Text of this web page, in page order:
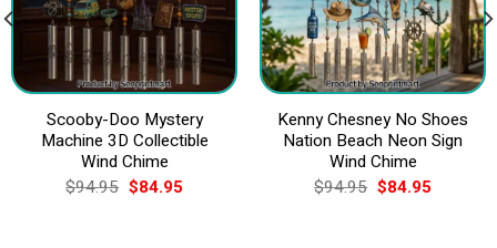
Scooby-Doo Mystery
Machine 3D Collectible
Wind Chime
$94.95 Original
price
$84.95Current
Kenny Chesney No Shoes
Nation Beach Neon Sign
Wind Chime
$94.95 Original
price
$84.95Current